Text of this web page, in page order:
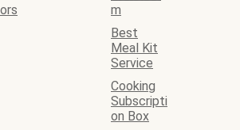
m
Best
Meal Kit
Service
Cooking
Subscripti
on Box